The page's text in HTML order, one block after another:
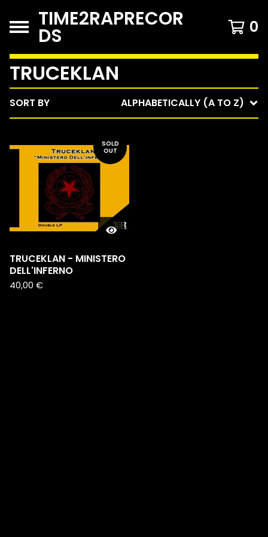
TIME2RAPRECOR
DS 0
TRUCEKLAN
SORT BY ALPHABETICALLY (A TO Z)
SOLD
OUT
TRUCEKLAN - MINISTERO
DELL'INFERNO
40,00 €